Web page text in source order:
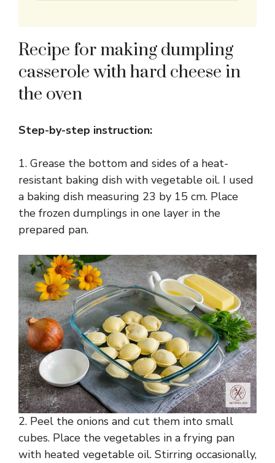
Recipe for making dumpling
casserole with hard cheese in
the oven
Step-by-step instruction:
1. Grease the bottom and sides of a heat-
resistant baking dish with vegetable oil. I used
a baking dish measuring 23 by 15 cm. Place
the frozen dumplings in one layer in the
prepared pan.
2. Peel the onions and cut them into small
cubes. Place the vegetables in a frying pan
with heated vegetable oil. Stirring occasionally,